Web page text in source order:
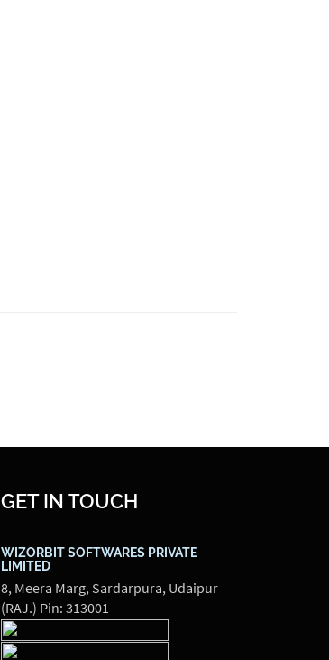
GET IN TOUCH
WIZORBIT SOFTWARES PRIVATE
LIMITED
8, Meera Marg, Sardarpura, Udaipur
(RAJ.) Pin: 313001